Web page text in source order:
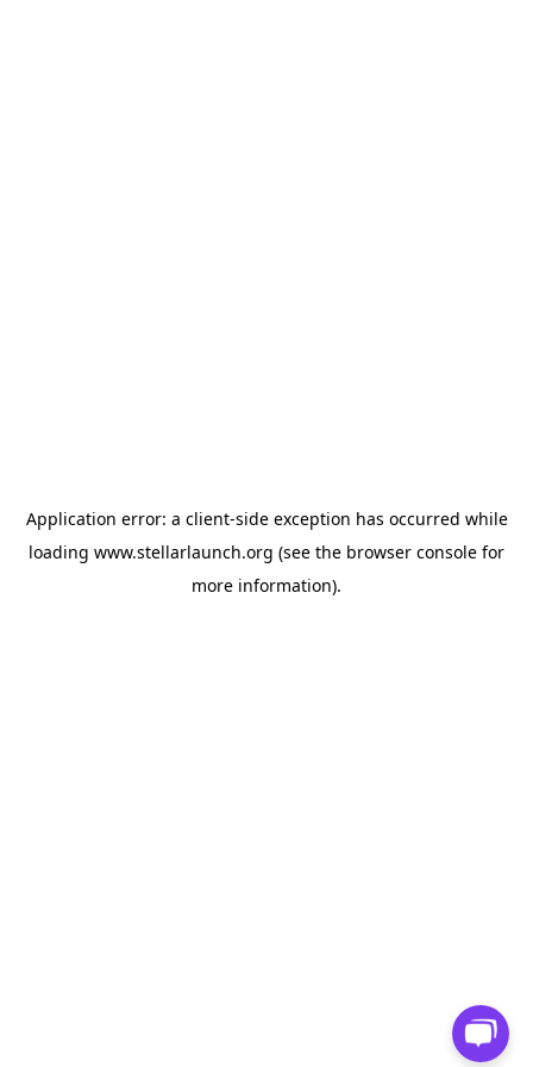
Application error: a client-side exception has occurred while
loading www.stellarlaunch.org (see the browser console for
more information).